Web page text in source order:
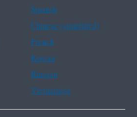
Spanish
Chinese (simplified)
French
Korean
Russian
Vietnamese